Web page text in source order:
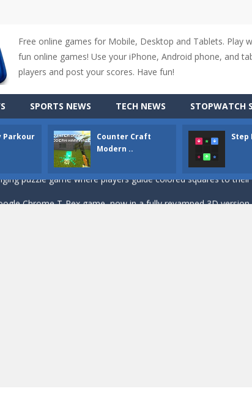
Free online games for Mobile, Desktop and Tablets. Play
fun online games! Use your iPhone, Android phone, and
players and post your scores. Have fun!
SPORTS NEWS TECH NEWS STOPWATCH
Parkour
Counter Craft
Modern ..
Step
popular game genre: the fighting games and the trivia
and Sing is a fun and free online game designed especially
2D platformer game where you need to run, jump, and climb
Craft Modern Warfare 2 is an action-packed first-person shooter
puzzle game where players guide colored squares to